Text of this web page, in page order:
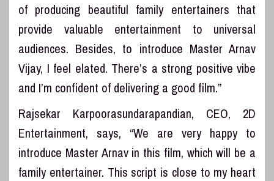
of producing beautiful family entertainers that
provide valuable entertainment to universal
audiences. Besides, to introduce Master Arnav
Vijay, I feel elated. There’s a strong positive vibe
and I’m confident of delivering a good film.”
Rajsekar Karpoorasundarapandian, CEO, 2D
Entertainment, says, “We are very happy to
introduce Master Arnav in this film, which will be a
family entertainer. This script is close to my heart